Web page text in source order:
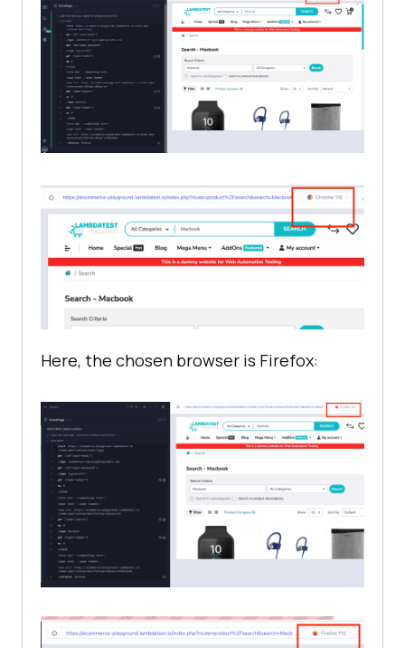
Here, the chosen browser is Firefox: